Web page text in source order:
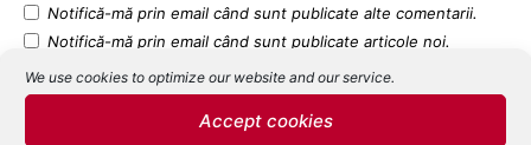
We use cookies to optimize our website and our service.
Accept cookies
Notifică-mă prin email când sunt publicate alte comentarii.
Notifică-mă prin email când sunt publicate articole noi.